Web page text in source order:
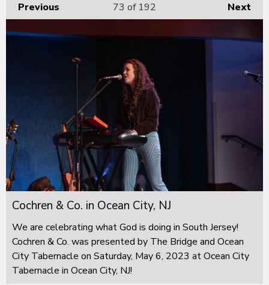
Previous Next
73 of 192
Cochren & Co. in Ocean City, NJ
We are celebrating what God is doing in South Jersey!
Cochren & Co. was presented by The Bridge and Ocean
City Tabernacle on Saturday, May 6, 2023 at Ocean City
Tabernacle in Ocean City, NJ!